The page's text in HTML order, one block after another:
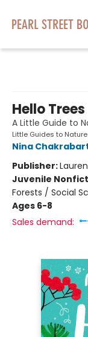
Hello Trees
A Little Guide to
Little Guides to Nature
Nina
Publisher:
Juvenile
Forests / Social
Ages 6-8
Sales demand: